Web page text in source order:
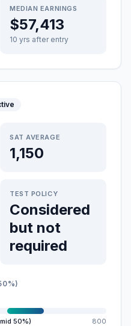
MEDIAN EARNINGS
$57,413
10 yrs after entry
SAT AVERAGE
1,150
TEST POLICY
Considered
but not
required
50%) 800